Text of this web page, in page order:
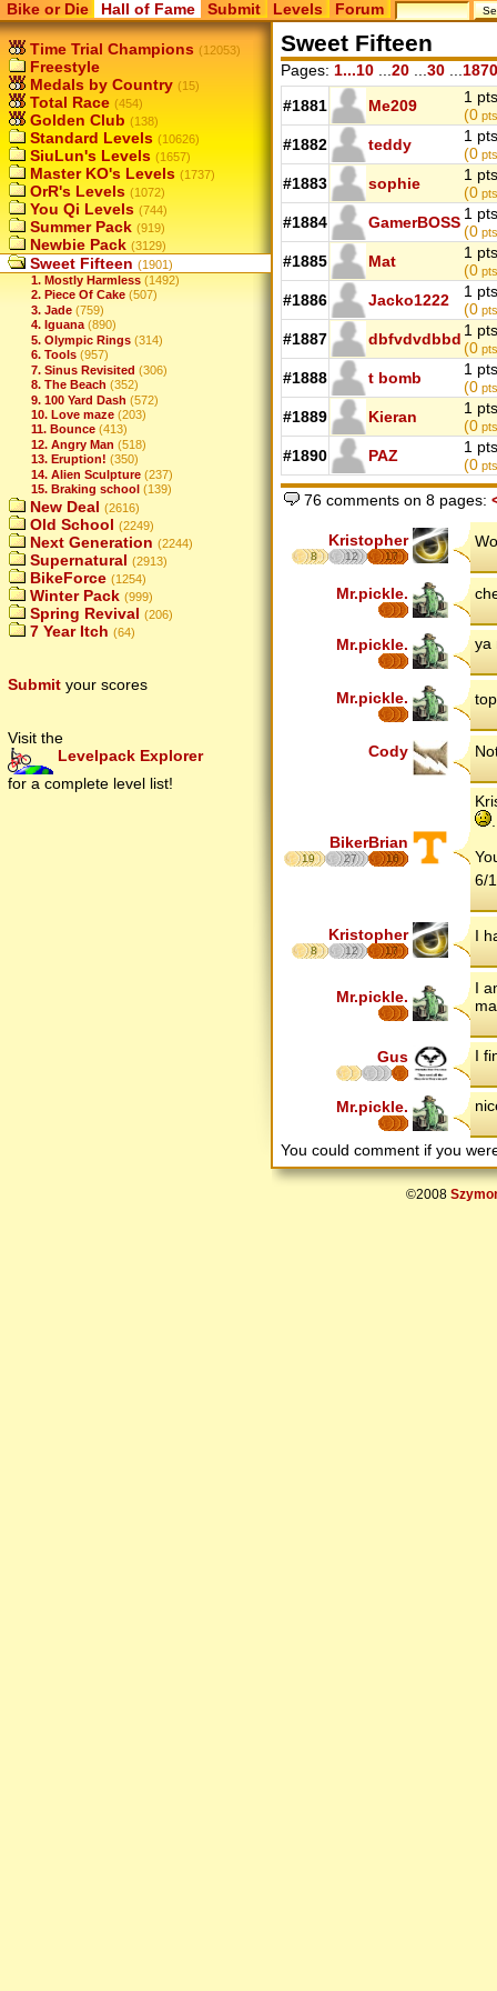
Bike or Die Hall of Fame Submit Levels Forum
Time Trial Champions (12053)
Freestyle
Medals by Country (15)
Total Race (454)
Golden Club (138)
Standard Levels (10626)
SiuLun's Levels (1657)
Master KO's Levels (1737)
OrR's Levels (1072)
You Qi Levels (744)
Summer Pack (919)
Newbie Pack (3129)
Sweet Fifteen (1901)
1. Mostly Harmless (1492)
2. Piece Of Cake (507)
3. Jade (759)
4. Iguana (890)
5. Olympic Rings (314)
6. Tools (957)
7. Sinus Revisited (306)
8. The Beach (352)
9. 100 Yard Dash (572)
10. Love maze (203)
11. Bounce (413)
12. Angry Man (518)
13. Eruption! (350)
14. Alien Sculpture (237)
15. Braking school (139)
New Deal (2616)
Old School (2249)
Next Generation (2244)
Supernatural (2913)
BikeForce (1254)
Winter Pack (999)
Spring Revival (206)
7 Year Itch (64)
Submit your scores
Visit the
Levelpack Explorer
for a complete level list!
Sweet Fifteen
Pages: 1...10 20 30 1870
#1881 Me209
1 pts
(0
#1882 teddy
1 pts
(0
#1883 sophie
1 pts
(0
#1884 GamerBOSS 1 pts
(0
#1885 Mat
1 pts
(0
#1886 Jacko1222
1 pts
(0
#1887 dbfvdvdbbd 1 pts
(0
#1888 t bomb
1 pts
(0
#1889 Kieran
1 pts
(0
#1890 PAZ
1 pts
(0
76 comments on 8 pages:
Kristopher
8 12 17
Mr.pickle.
Mr.pickle. ya
Mr.pickle.
Cody
BikerBrian
19 27 16
6/
Kristopher
8 12 17
I
Mr.pickle.
I
Gus I
Mr.pickle.
You could comment if you
©2008